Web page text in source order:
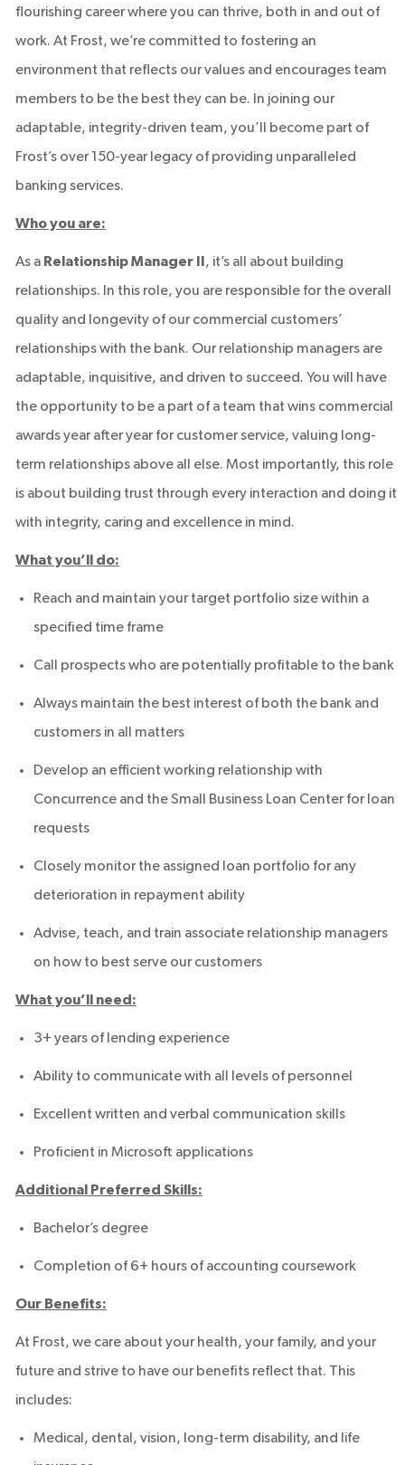
flourishing career where you can thrive, both in and out of
work. At Frost, we’re committed to fostering an
environment that reflects our values and encourages team
members to be the best they can be. In joining our
adaptable, integrity-driven team, you’ll become part of
Frost’s over 150-year legacy of providing unparalleled
banking services.
Who you are:
As a Relationship Manager II
, it’s all about building
relationships. In this role, you are responsible for the overall
quality and longevity of our commercial customers’
relationships with the bank. Our relationship managers are
adaptable, inquisitive, and driven to succeed. You will have
the opportunity to be a part of a team that wins commercial
awards year after year for customer service, valuing long-
term relationships above all else. Most importantly, this role
is about building trust through every interaction and doing it
with integrity, caring and excellence in mind.
What you’ll do:
Reach and maintain your target portfolio size within a
specified time frame
Call prospects who are potentially profitable to the bank
Always maintain the best interest of both the bank and
customers in all matters
Develop an efficient working relationship with
Concurrence and the Small Business Loan Center for loan
requests
Closely monitor the assigned loan portfolio for any
deterioration in repayment ability
Advise, teach, and train associate relationship managers
on how to best serve our customers
What you’ll need:
3+ years of lending experience
Ability to communicate with all levels of personnel
Excellent written and verbal communication skills
Proficient in Microsoft applications
Additional Preferred Skills:
Bachelor’s degree
Completion of 6+ hours of accounting coursework
Our Benefits:
At Frost, we care about your health, your family, and your
future and strive to have our benefits reflect that. This
includes:
Medical, dental, vision, long-term disability, and life